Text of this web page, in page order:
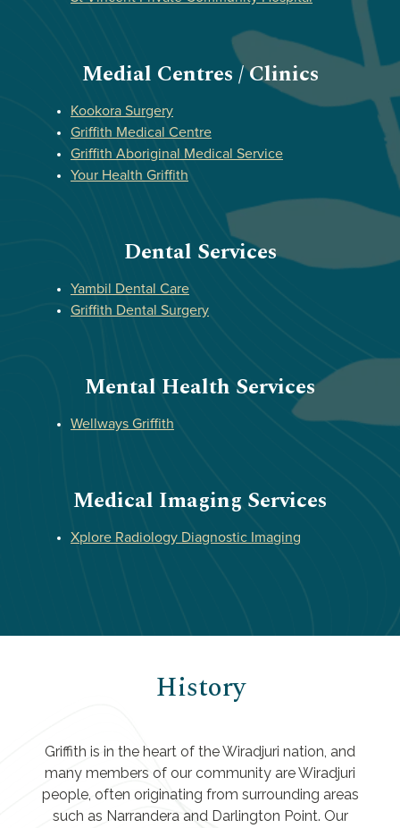
Medial Centres / Clinics
Kookora Surgery
Griffith Medical Centre
Griffith Aboriginal Medical Service
Your Health Griffith
Dental Services
Yambil Dental Care
Griffith Dental Surgery
Mental Health Services
Wellways Griffith
Medical Imaging Services
Xplore Radiology Diagnostic Imaging
History
Griffith is in the heart of the Wiradjuri nation, and
many members of our community are Wiradjuri
people, often originating from surrounding areas
such as Narrandera and Darlington Point. Our